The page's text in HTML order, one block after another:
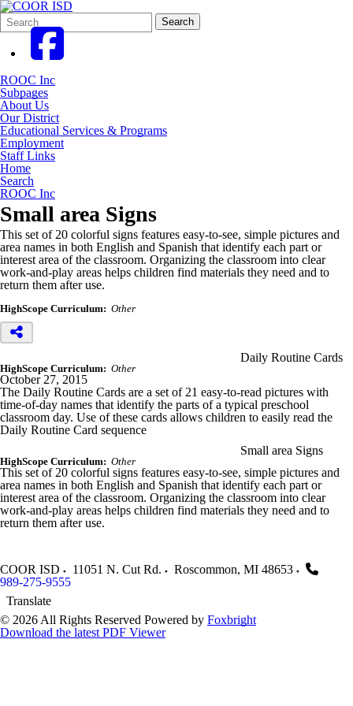
Search
Form
Quick
Search:
Search
ROOC Inc
Subpages
About Us
Our District
Educational Services & Programs
Employment
Staff Links
Home
Search
ROOC Inc
Small area Signs
This set of 20 colorful signs features easy-to-see, simple pictures and
area names in both English and Spanish that identify each part or
interest area of the classroom. Organizing the classroom into clear
work-and-play areas helps children find materials they need and to
return them after use.
HighScope Curriculum: Other
Daily Routine Cards
HighScope Curriculum: Other
October 27, 2015
The Daily Routine Cards are a set of 21 easy-to-read pictures with
time-of-day names that identify the parts of a typical preschool
classroom day. Use of these cards allows children to easily read the
Daily Routine Card sequence
Small area Signs
HighScope Curriculum: Other
This set of 20 colorful signs features easy-to-see, simple pictures and
area names in both English and Spanish that identify each part or
interest area of the classroom. Organizing the classroom into clear
work-and-play areas helps children find materials they need and to
return them after use.
COOR ISD 11051 N. Cut Rd. Roscommon, MI 48653
989-275-9555
Translate
© 2026 All Rights Reserved Powered by Foxbright
Download the latest PDF Viewer